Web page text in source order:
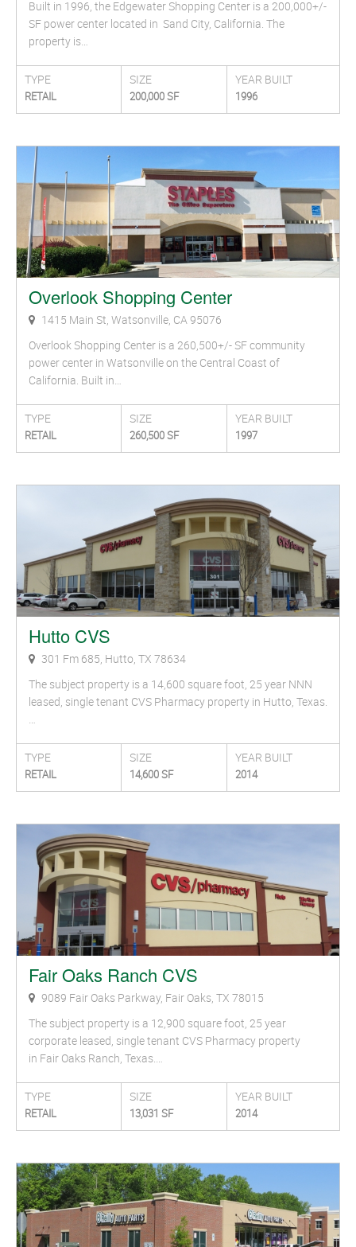
Built in 1996, the Edgewater Shopping Center is a 200,000+/-
SF power center located in Sand City, California. The
property is…
TYPE
RETAIL
SIZE
200,000 SF
YEAR BUILT
1996
Overlook Shopping Center
1415 Main St, Watsonville, CA 95076
Overlook Shopping Center is a 260,500+/- SF community
power center in Watsonville on the Central Coast of
California. Built in…
TYPE
RETAIL
SIZE
260,500 SF
YEAR BUILT
1997
Hutto CVS
301 Fm 685, Hutto, TX 78634
The subject property is a 14,600 square foot, 25 year NNN
leased, single tenant CVS Pharmacy property in Hutto, Texas.
…
TYPE
RETAIL
SIZE
14,600 SF
YEAR BUILT
2014
Fair Oaks Ranch CVS
9089 Fair Oaks Parkway, Fair Oaks, TX 78015
The subject property is a 12,900 square foot, 25 year
corporate leased, single tenant CVS Pharmacy property
in Fair Oaks Ranch, Texas.…
TYPE
RETAIL
SIZE
13,031 SF
YEAR BUILT
2014